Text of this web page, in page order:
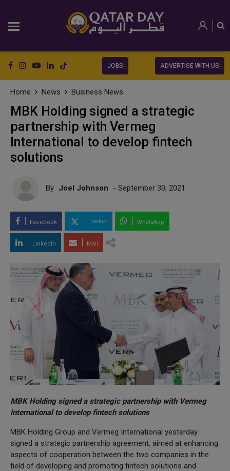
JOBS ADVERTISE WITH US
Home News Business News
MBK Holding signed a strategic
partnership with Vermeg
International to develop fintech
solutions
By Joel Johnson - September 30, 2021
Facebook Twitter WhatsApp
LinkedIn Mail
MBK Holding signed a strategic partnership with Vermeg
International to develop fintech solutions
MBK Holding Group and Vermeg International yesterday
signed a strategic partnership agreement, aimed at enhancing
aspects of cooperation between the two companies in the
field of developing and promoting fintech solutions and